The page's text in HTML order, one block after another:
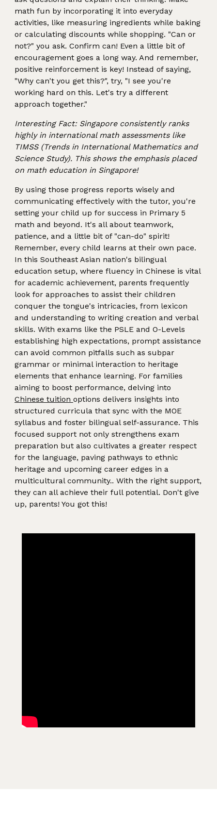
math fun by incorporating it into everyday
activities, like measuring ingredients while baking
or calculating discounts while shopping. "Can or
not?" you ask. Confirm can! Even a little bit of
encouragement goes a long way. And remember,
positive reinforcement is key! Instead of saying,
"Why can't you get this?", try, "I see you're
working hard on this. Let's try a different
approach together."
Interesting Fact: Singapore consistently ranks
highly in international math assessments like
TIMSS (Trends in International Mathematics and
Science Study). This shows the emphasis placed
on math education in Singapore!
By using those progress reports wisely and
communicating effectively with the tutor, you're
setting your child up for success in Primary 5
math and beyond. It's all about teamwork,
patience, and a little bit of "can-do" spirit!
Remember, every child learns at their own pace.
In this Southeast Asian nation's bilingual
education setup, where fluency in Chinese is vital
for academic achievement, parents frequently
look for approaches to assist their children
conquer the tongue's intricacies, from lexicon
and understanding to writing creation and verbal
skills. With exams like the PSLE and O-Levels
establishing high expectations, prompt assistance
can avoid common pitfalls such as subpar
grammar or minimal interaction to heritage
elements that enhance learning. For families
aiming to boost performance, delving into
Chinese tuition options delivers insights into
structured curricula that sync with the MOE
syllabus and foster bilingual self-assurance. This
focused support not only strengthens exam
preparation but also cultivates a greater respect
for the language, paving pathways to ethnic
heritage and upcoming career edges in a
multicultural community.. With the right support,
they can all achieve their full potential. Don't give
up, parents! You got this!